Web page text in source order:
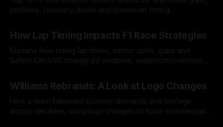
podiums, recovery drives and crossover timing.
How Lap Timing Impacts F1 Race Strategies
Explains how rolling lap times, sector splits, gaps and
Safety Car/VSC change pit windows, undercuts/overcuts
Williams Rebrands: A Look at Logo Changes
How a team balanced sponsor demands and heritage
across decades, using logo changes to trade commercial